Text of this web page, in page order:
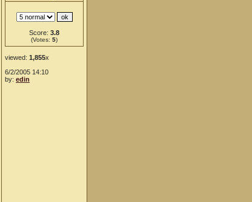
Score: 3.8
(Votes: 5)
viewed: 1,855x
6/2/2005 14:10
by: edin